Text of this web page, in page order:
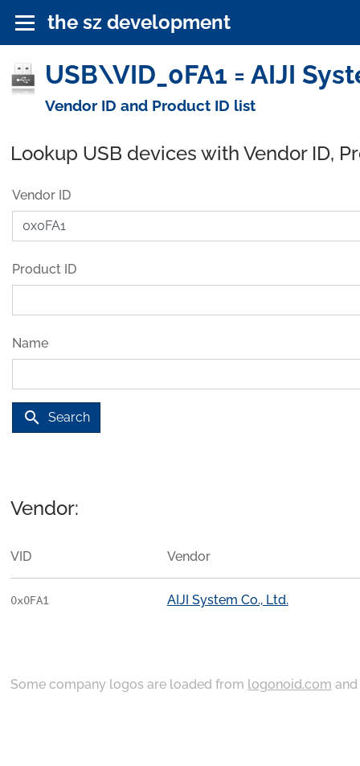
the sz development
USB\VID_0FA1 = AIJI
Vendor ID and Product ID list
Lookup USB devices with Vendor ID,
Vendor ID
Product ID
Name
search Search
Vendor:
VID Vendor
0x0FA1 AIJI System Co., Ltd.
Some company logos are loaded from logonoid.com and